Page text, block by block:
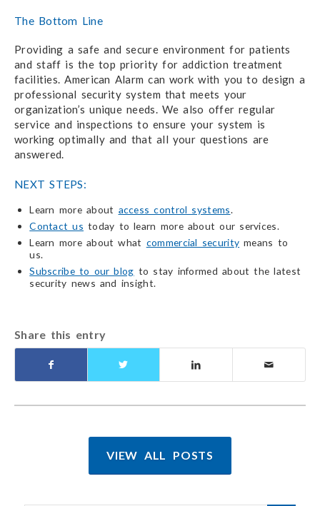
The Bottom Line
Providing a safe and secure environment for patients
and staff is the top priority for addiction treatment
facilities. American Alarm can work with you to design a
professional security system that meets your
organization’s unique needs. We also offer regular
service and inspections to ensure your system is
working optimally and that all your questions are
answered.
NEXT STEPS:
Learn more about access control systems.
Contact us today to learn more about our services.
Learn more about what commercial security means to
us.
Subscribe to our blog to stay informed about the latest
security news and insight.
Share this entry
VIEW ALL POSTS